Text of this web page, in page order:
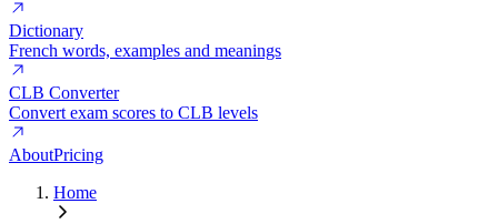
Dictionary
French words, examples and meanings
CLB Converter
Convert exam scores to CLB levels
AboutPricing
Home